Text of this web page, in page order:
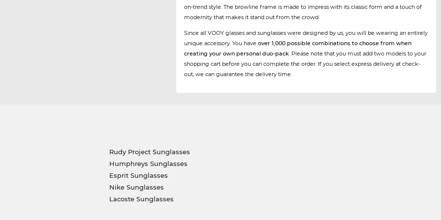
on-trend style. The browline frame is made to impress with its classic form and a touch of
modernity that makes it stand out from the crowd.
Since all VOOY glasses and sunglasses were designed by us, you will be wearing an entirely
unique accessory. You haveover 1,000 possible combinations to choose from when
creating your own personal duo-pack. Please note that you must add two models to your
shopping cart before you can complete the order. If you select express delivery at check-
out, we can guarantee the delivery time.
Rudy Project Sunglasses
Humphreys Sunglasses
Esprit Sunglasses
Nike Sunglasses
Lacoste Sunglasses